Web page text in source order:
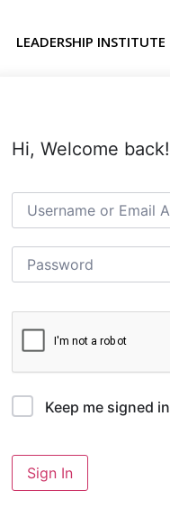
LEADERSHIP INSTITUTE
Hi, Welcome back!
Keep me signed in
Sign In